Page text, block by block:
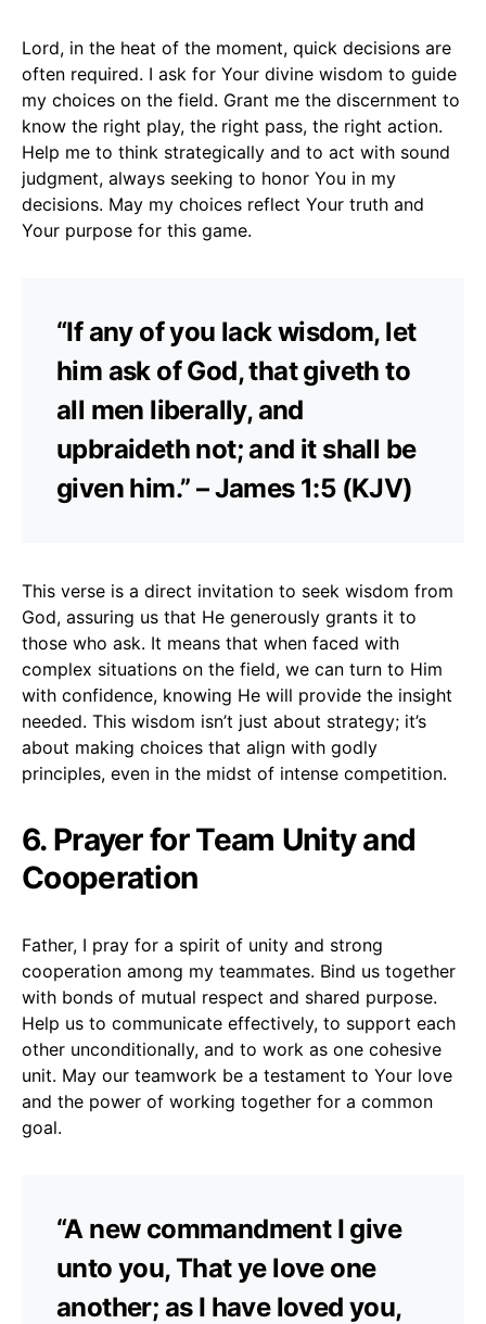
Lord, in the heat of the moment, quick decisions are
often required. I ask for Your divine wisdom to guide
my choices on the field. Grant me the discernment to
know the right play, the right pass, the right action.
Help me to think strategically and to act with sound
judgment, always seeking to honor You in my
decisions. May my choices reflect Your truth and
Your purpose for this game.
“If any of you lack wisdom, let
him ask of God, that giveth to
all men liberally, and
upbraideth not; and it shall be
given him.” – James 1:5 (KJV)
This verse is a direct invitation to seek wisdom from
God, assuring us that He generously grants it to
those who ask. It means that when faced with
complex situations on the field, we can turn to Him
with confidence, knowing He will provide the insight
needed. This wisdom isn’t just about strategy; it’s
about making choices that align with godly
principles, even in the midst of intense competition.
6. Prayer for Team Unity and
Cooperation
Father, I pray for a spirit of unity and strong
cooperation among my teammates. Bind us together
with bonds of mutual respect and shared purpose.
Help us to communicate effectively, to support each
other unconditionally, and to work as one cohesive
unit. May our teamwork be a testament to Your love
and the power of working together for a common
goal.
“A new commandment I give
unto you, That ye love one
another; as I have loved you,